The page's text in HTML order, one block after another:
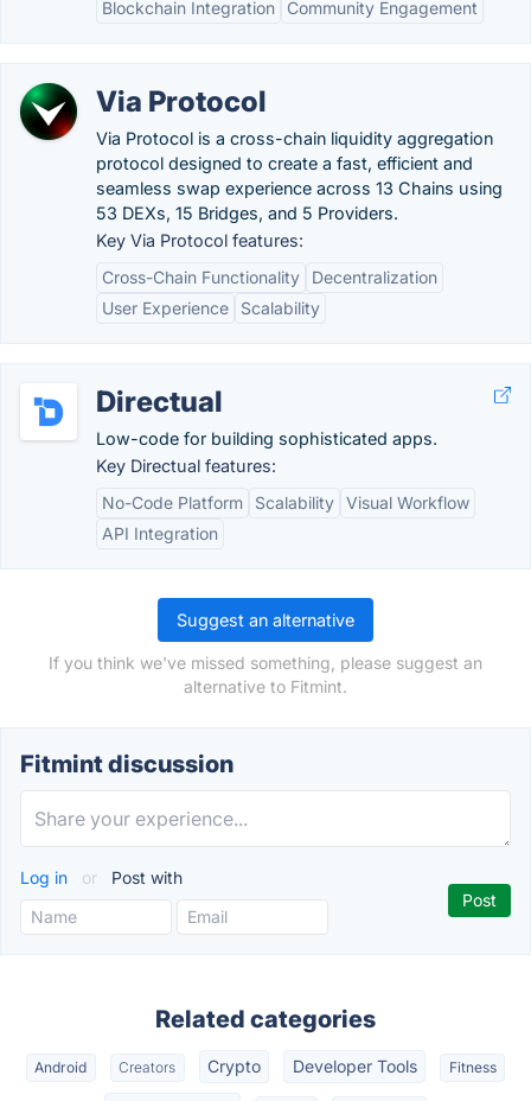
Blockchain Integration Community Engagement
Via Protocol
Via Protocol is a cross-chain liquidity aggregation
protocol designed to create a fast, efficient and
seamless swap experience across 13 Сhains using
53 DEXs, 15 Bridges, and 5 Providers.
Key Via Protocol features:
Cross-Chain Functionality
Decentralization
User Experience
Scalability
Directual
Low-code for building sophisticated apps.
Key Directual features:
No-Code Platform
Scalability Visual Workflow
API Integration
Suggest an alternative
If you think we've missed something, please suggest an
alternative to Fitmint.
Fitmint discussion
Log in or Post with
Related categories
Android Creators Crypto Developer Tools Fitness